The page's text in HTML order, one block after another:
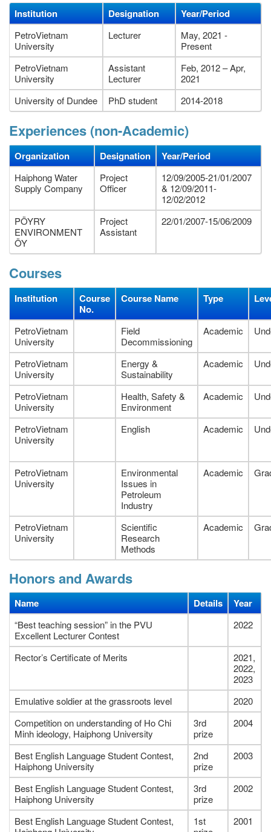
Institution Designation Year/Period
PetroVietnam
University
Lecturer
May, 2021 -
Present
PetroVietnam
University
Assistant
Lecturer
Feb, 2012 – Apr,
2021
University of Dundee
PhD student 2014-2018
Experiences (non-Academic)
Organization Designation Year/Period
Haiphong Water
Supply Company
Project
Officer
12/09/2005-21/01/2007
& 12/09/2011-
12/02/2012
PÖYRY
ENVIRONMENT
ÖY
Project
Assistant
22/01/2007-15/06/2009
Courses
Institution
Course
No.
Course Name Type
PetroVietnam
University
Field
Decommissioning
Academic
PetroVietnam
University
Energy &
Sustainability
Academic
PetroVietnam
University
Health, Safety &
Environment
Academic
PetroVietnam
University
English Academic
PetroVietnam
University
Environmental
Issues in
Petroleum
Industry
Academic
PetroVietnam
University
Scientific
Research
Methods
Academic
Honors and Awards
Name Details Year
“Best teaching session” in the PVU
Excellent Lecturer Contest
2022
Rector’s Certificate of Merits
2021,
2022,
2023
Emulative soldier at the grassroots level
2020
Competition on understanding of Ho Chi
Minh ideology, Haiphong University
3rd
prize
2004
Best English Language Student Contest,
Haiphong University
2nd
prize
2003
Best English Language Student Contest,
Haiphong University
3rd
prize
2002
Best English Language Student Contest,
1st
2001